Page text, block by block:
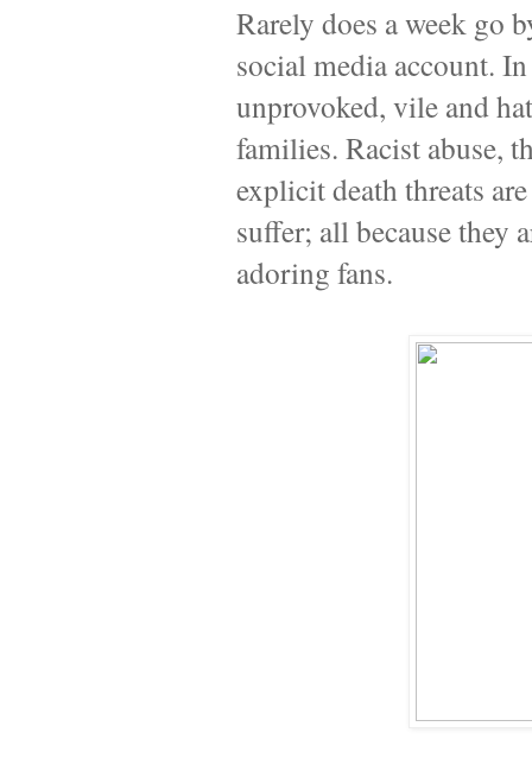
Rarely does a week go
social media account.
unprovoked, vile and
families. Racist abuse,
explicit death threats
suffer; all because they
adoring fans.